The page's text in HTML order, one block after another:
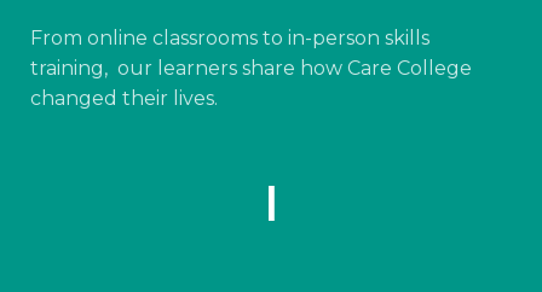
From online classrooms to in-person skills
training, our learners share how Care College
changed their lives.
|